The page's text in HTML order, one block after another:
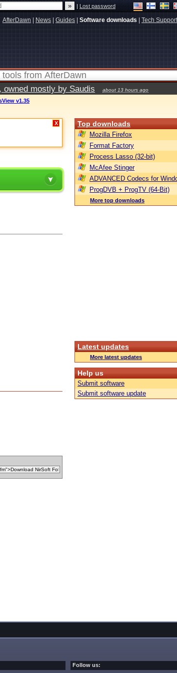
|Lost password
AfterDawn News Guides Software downloads Tech Support
mostly by Saudis about 13 hours ago
v1.35
X Top downloads
Mozilla Firefox
Format Factory
Process Lasso (32-bit)
McAfee Stinger
ADVANCED Codecs for
ProgDVB + ProgTV (64-Bit)
More top downloads
Latest updates
More latest updates
Help us
Submit software
Submit software update
Follow us: